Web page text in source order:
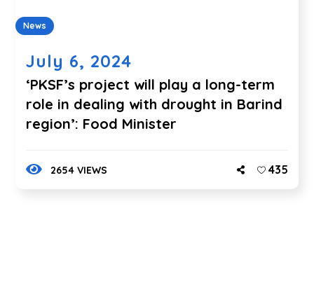
News
July 6, 2024
‘PKSF’s project will play a long-term
role in dealing with drought in Barind
region’: Food Minister
2654 VIEWS 435